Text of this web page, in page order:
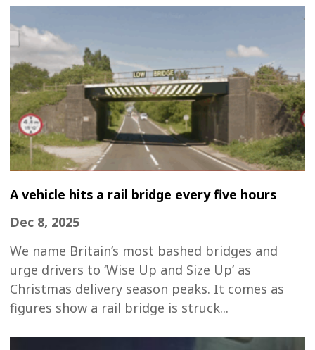
A vehicle hits a rail bridge every five hours
Dec 8, 2025
We name Britain’s most bashed bridges and
urge drivers to ‘Wise Up and Size Up’ as
Christmas delivery season peaks. It comes as
figures show a rail bridge is struck...